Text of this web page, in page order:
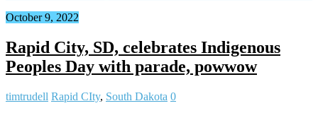
October 9, 2022
Rapid City, SD, celebrates Indigenous
Peoples Day with parade, powwow
timtrudell Rapid CIty, South Dakota 0